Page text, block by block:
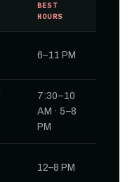
BEST
HOURS
6–11 PM
7:30–10
AM · 5–8
PM
12–8 PM